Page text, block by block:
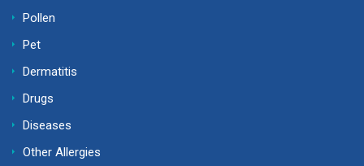
Pollen
Pet
Dermatitis
Drugs
Diseases
Other Allergies